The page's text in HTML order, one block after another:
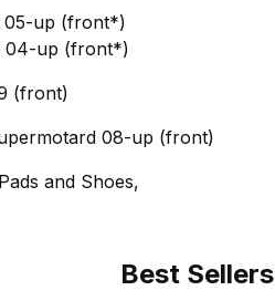
05-up (front*)
04-up (front*)
(front)
08-up (front)
and Shoes,
Best Sellers